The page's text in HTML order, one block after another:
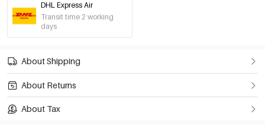
DHL Express Air
Transit time 2 working
days
About Shipping
About Returns
About Tax